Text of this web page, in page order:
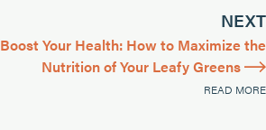
NEXT
Boost Your Health: How to Maximize the
Nutrition of Your Leafy Greens
READ MORE